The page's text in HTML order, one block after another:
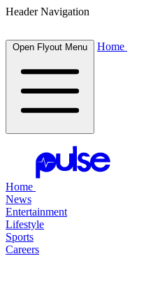
Header Navigation
Open Flyout Menu Home
Home
News
Entertainment
Lifestyle
Sports
Careers